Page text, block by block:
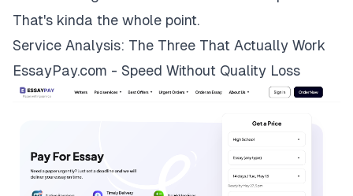
That's kinda the whole point.
Service Analysis: The Three That Actually Work
EssayPay.com - Speed Without Quality Loss